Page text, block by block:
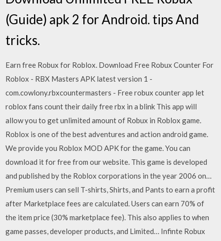
(Guide) apk 2 for Android. tips And
tricks.
Earn free Robux for Roblox. Download Free Robux Counter For
Roblox - RBX Masters APK latest version 1 -
com.cowlony.rbxcountermasters - Free robux counter app let
roblox fans count their daily free rbx in a blink This app will
allow you to get unlimited amount of Robux in Roblox game.
Roblox is one of the best adventures and action android game.
We provide you Roblox MOD APK for the game. You can
download it for free from our website. This game is developed
and published by the Roblox corporations in the year 2006 on…
Premium users can sell T-shirts, Shirts, and Pants to earn a profit
after Marketplace fees are calculated. Users can earn 70% of
the item price (30% marketplace fee). This also applies to when
game passes, developer products, and Limited… Infinte Robux